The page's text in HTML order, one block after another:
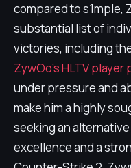
compared to s1mple,
substantial list of
victories, including
ZywOo's HLTV player
under pressure and
make him a highly
seeking an
excellence and a